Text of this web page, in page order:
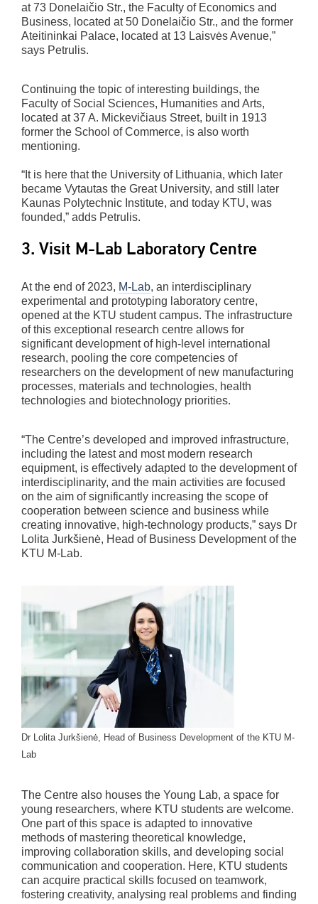
at 73 Donelaičio Str., the Faculty of Economics and
Business, located at 50 Donelaičio Str., and the former
Ateitininkai Palace, located at 13 Laisvės Avenue,”
says Petrulis.
Continuing the topic of interesting buildings, the
Faculty of Social Sciences, Humanities and Arts,
located at 37 A. Mickevičiaus Street, built in 1913
former the School of Commerce, is also worth
mentioning.
“It is here that the University of Lithuania, which later
became Vytautas the Great University, and still later
Kaunas Polytechnic Institute, and today KTU, was
founded,” adds Petrulis.
3. Visit M-Lab Laboratory Centre
At the end of 2023, M-Lab, an interdisciplinary
experimental and prototyping laboratory centre,
opened at the KTU student campus. The infrastructure
of this exceptional research centre allows for
significant development of high-level international
research, pooling the core competencies of
researchers on the development of new manufacturing
processes, materials and technologies, health
technologies and biotechnology priorities.
“The Centre’s developed and improved infrastructure,
including the latest and most modern research
equipment, is effectively adapted to the development of
interdisciplinarity, and the main activities are focused
on the aim of significantly increasing the scope of
cooperation between science and business while
creating innovative, high-technology products,” says Dr
Lolita Jurkšienė, Head of Business Development of the
KTU M-Lab.
Dr Lolita Jurkšienė, Head of Business Development of the KTU M-
Lab
The Centre also houses the Young Lab, a space for
young researchers, where KTU students are welcome.
One part of this space is adapted to innovative
methods of mastering theoretical knowledge,
improving collaboration skills, and developing social
communication and cooperation. Here, KTU students
can acquire practical skills focused on teamwork,
fostering creativity, analysing real problems and finding